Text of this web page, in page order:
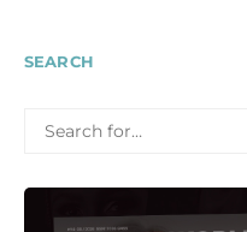
SEARCH
FOR: